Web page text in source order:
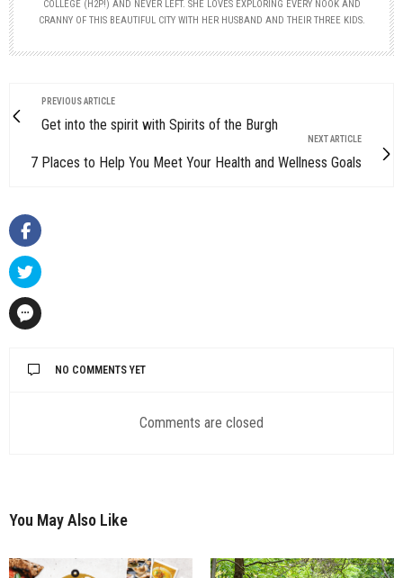
COLLEGE (H2P!) AND NEVER LEFT. SHE LOVES EXPLORING EVERY NOOK AND
CRANNY OF THIS BEAUTIFUL CITY WITH HER HUSBAND AND THEIR THREE KIDS.
PREVIOUS ARTICLE
Get into the spirit with Spirits of the Burgh
NEXT ARTICLE
7 Places to Help You Meet Your Health and Wellness Goals
NO COMMENTS YET
Comments are closed
You May Also Like